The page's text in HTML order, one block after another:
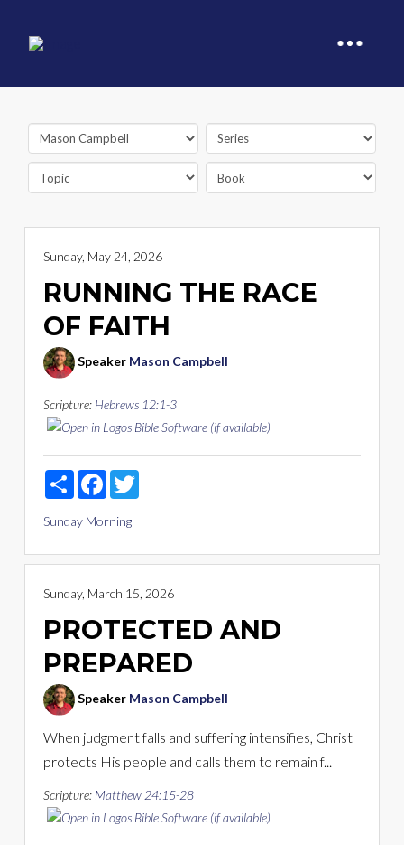
Sunday, May 24, 2026
RUNNING THE RACE
OF FAITH
Speaker Mason Campbell
Scripture: Hebrews 12:1-3
Share FacebookTwitter
Sunday Morning
Sunday, March 15, 2026
PROTECTED AND
PREPARED
Speaker Mason Campbell
When judgment falls and suffering intensifies, Christ
protects His people and calls them to remain f...
Scripture: Matthew 24:15-28